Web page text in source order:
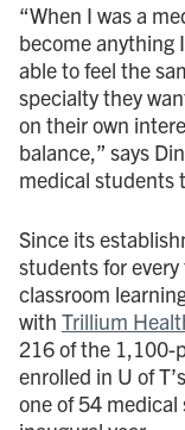
“When I was a
become anything
able to feel the
specialty they
on their own
balance,” says
medical students
Since its
students for
classroom
with Trillium
216 of the 1,100-
enrolled in U of
one of 54